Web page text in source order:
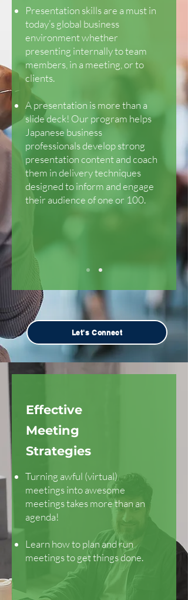
Presentation skills are a must in
today’s global business
environment whether
presenting internally to team
members, in a meeting, or to
clients.
A presentation is more than a
slide deck! Our program helps
Japanese business
professionals develop strong
presentation content and coach
them in delivery techniques
designed to inform and engage
their audience of one or 100.
Let's Connect
Effective
Meeting
Strategies
Turning awful (virtual)
meetings into awesome
meetings takes more than an
agenda!
Learn how to plan and run
meetings to get things done.